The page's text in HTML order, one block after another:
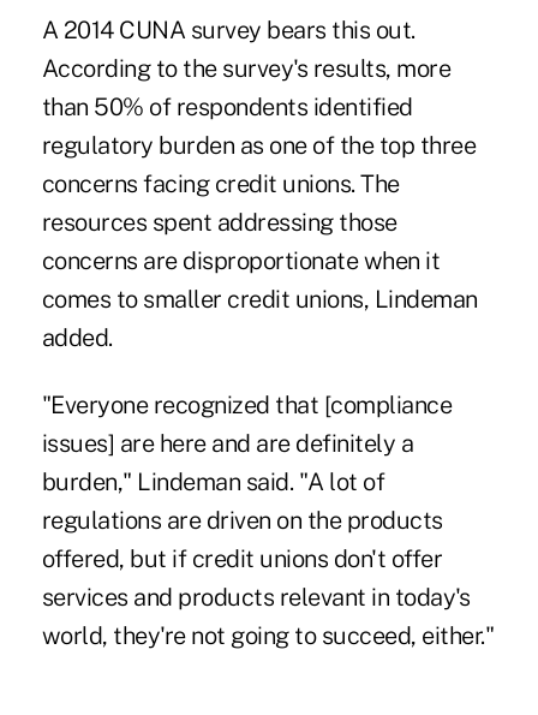
A 2014 CUNA survey bears this out.
According to the survey's results, more
than 50% of respondents identified
regulatory burden as one of the top three
concerns facing credit unions. The
resources spent addressing those
concerns are disproportionate when it
comes to smaller credit unions, Lindeman
added.
"Everyone recognized that [compliance
issues] are here and are definitely a
burden," Lindeman said. "A lot of
regulations are driven on the products
offered, but if credit unions don't offer
services and products relevant in today's
world, they're not going to succeed, either."